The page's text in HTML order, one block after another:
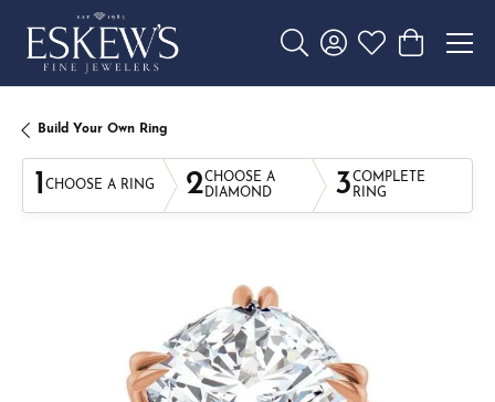
Toggle Search Menu
Toggle My Account
Toggle My
Toggle
Build Your Own Ring
1 CHOOSE A RING 2CHOOSE A
DIAMOND
3COMPLETE
RING